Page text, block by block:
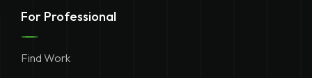
For Professional
Find Work